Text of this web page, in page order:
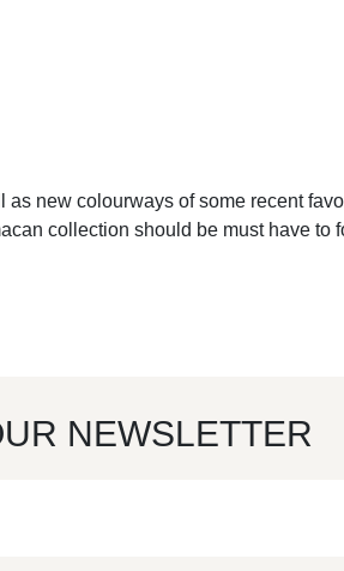
new colourways of some recent
collection should be must have to
NEWSLETTER